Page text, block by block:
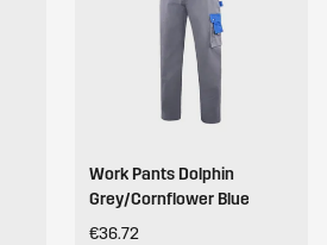
Work Pants Dolphin
Grey/Cornflower Blue
€36.72